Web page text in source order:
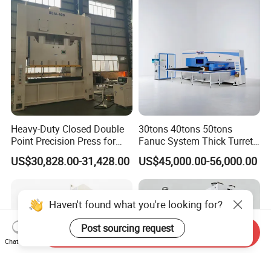
Heavy-Duty Closed Double
Point Precision Press for
Industry
US$30,828.00-31,428.00
30tons 40tons 50tons
Fanuc System Thick Turret
CNC Turret Punching Punch
Machine /CNC Turret Press
Punch Machine/CNC Turret
Punch Press Coordinate
Machine
US$45,000.00-56,000.00
Haven't found what you're looking for?
Post sourcing request
Chat Now
Send Inquiry